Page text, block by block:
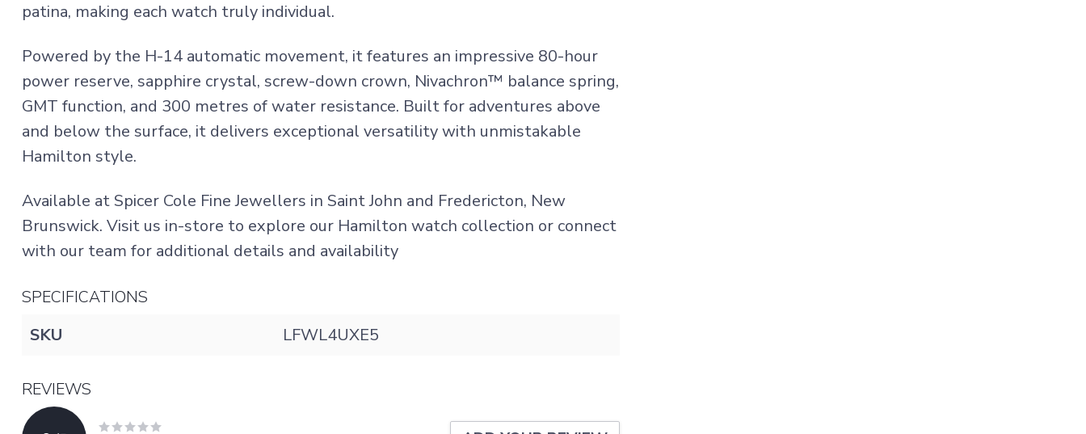
patina, making each watch truly individual.
Powered by the H-14 automatic movement, it features an impressive 80-hour
power reserve, sapphire crystal, screw-down crown, Nivachron™ balance spring,
GMT function, and 300 metres of water resistance. Built for adventures above
and below the surface, it delivers exceptional versatility with unmistakable
Hamilton style.
Available at Spicer Cole Fine Jewellers in Saint John and Fredericton, New
Brunswick. Visit us in-store to explore our Hamilton watch collection or connect
with our team for additional details and availability
SPECIFICATIONS
SKU
LFWL4UXE5
REVIEWS